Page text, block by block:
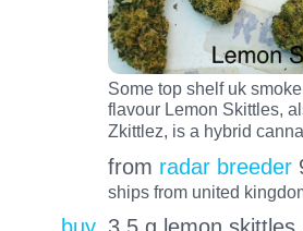
Some top shelf uk
flavour Lemon Skittles,
Zkittlez, is a hybrid
from radar breeder
ships from united
buy 3.5 g lemon skittles